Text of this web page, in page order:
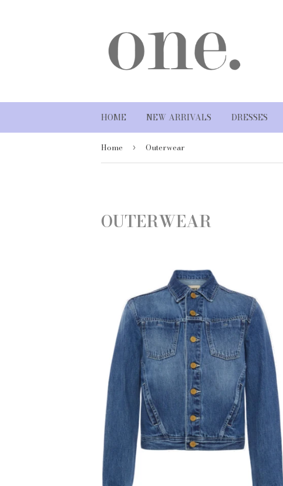
HOME NEW ARRIVALS DRESSES
Home › Outerwear
OUTERWEAR